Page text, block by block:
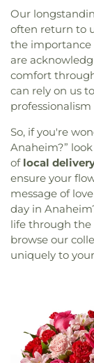
Our
often return to
the importance
are
comfort
can rely on us
professionalism
So, if you're
Anaheim?”
of local
ensure your
message of
day in
life through the
browse our
uniquely to